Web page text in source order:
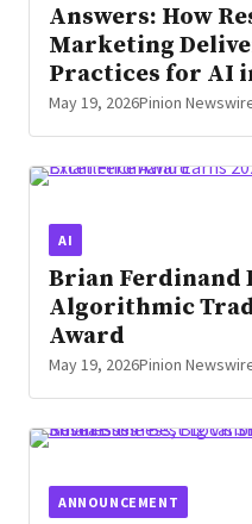
Answers: How
Marketing
Practices for AI
May 19, 2026Pinion
AI
Brian Ferdinand
Algorithmic
Award
May 19, 2026Pinion
ANNOUNCEMENT